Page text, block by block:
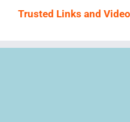
Trusted Links and